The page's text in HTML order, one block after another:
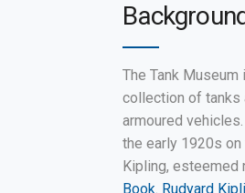
The Tank
collection of tanks
armoured
the early 1920s
Kipling,
Book. Rudyard